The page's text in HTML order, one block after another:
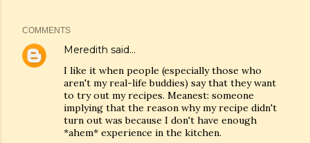
COMMENTS
Meredith said…
I like it when people (especially those who
aren't my real-life buddies) say that they want
to try out my recipes. Meanest: someone
implying that the reason why my recipe didn't
turn out was because I don't have enough
*ahem* experience in the kitchen.